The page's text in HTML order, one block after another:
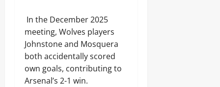
In the December 2025
meeting, Wolves players
Johnstone and Mosquera
both accidentally scored
own goals, contributing to
Arsenal’s 2-1 win.